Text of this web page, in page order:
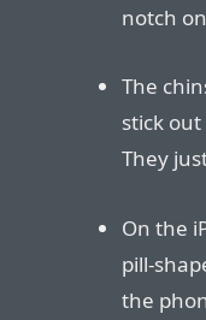
notch
The
stick
They
On the
pill-
the